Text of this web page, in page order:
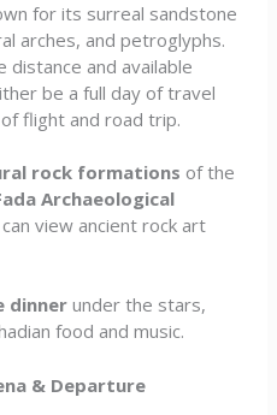
for its surreal sandstone
arches, and petroglyphs.
distance and available
be a full day of travel
flight and road trip.
rock formations of the
Archaeological
view ancient rock art
dinnerunder the stars,
food and music.
& Departure